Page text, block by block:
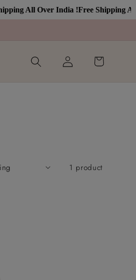
All Over India !Free Shipping All
Log
in
Cart
1 product